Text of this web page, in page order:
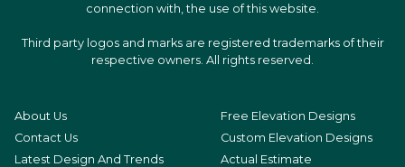
connection with, the use of this website.
Third party logos and marks are registered trademarks of their
respective owners. All rights reserved.
About Us
Contact Us
Latest Design And Trends
Free Elevation Designs
Custom Elevation Designs
Actual Estimate